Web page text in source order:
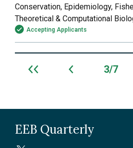
Conservation, Epidemiology,
Theoretical & Computational
Accepting Applicants
Archive
3 7
EEB Quarterly